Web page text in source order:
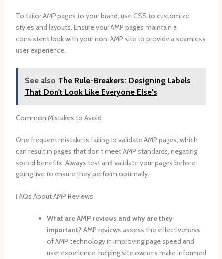
To tailor AMP pages to your brand, use CSS to customize
styles and layouts. Ensure your AMP pages maintain a
consistent look with your non-AMP site to provide a seamless
user experience.
See also The Rule-Breakers: Designing Labels
That Don't Look Like Everyone Else's
Common Mistakes to Avoid
One frequent mistake is failing to validate AMP pages, which
can result in pages that don’t meet AMP standards, negating
speed benefits. Always test and validate your pages before
going live to ensure they perform optimally.
FAQs About AMP Reviews
What are AMP reviews and why are they
important? AMP reviews assess the effectiveness
of AMP technology in improving page speed and
user experience, helping site owners make informed